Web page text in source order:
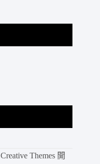
Creative Themes 開